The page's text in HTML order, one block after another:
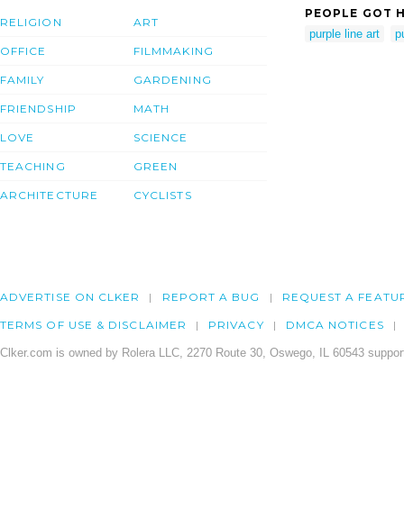
RELIGION
OFFICE
FAMILY
FRIENDSHIP
LOVE
TEACHING
ARCHITECTURE
ART
FILMMAKING
GARDENING
MATH
SCIENCE
GREEN
CYCLISTS
PEOPLE GOT
purple line art
ADVERTISE ON CLKER REPORT A BUG REQUEST A
TERMS OF USE & DISCLAIMER PRIVACY DMCA NOTICES
Clker.com is owned by Rolera LLC, 2270 Route 30, Oswego, IL 60543